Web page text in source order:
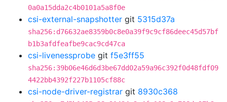
0a0a15dda2c4b0101a5a8f0e
csi-external-snapshotter git 5315d37a
sha256:d76632ae8359b0c8e0a39f9c9cf86deec45d57bf
b1b3afdfeafbe9cac9cd47ca
csi-livenessprobe git f5e3ff55
sha256:39b06e46d6d3be67dd02a59a96c392f0d48fdf09
4422bb4392f227b1105cf88c
csi-node-driver-registrar git 8930c368